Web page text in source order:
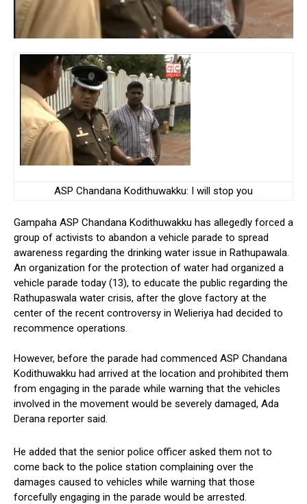
ASP Chandana Kodithuwakku: I will stop you
Gampaha ASP Chandana Kodithuwakku has allegedly forced a
group of activists to abandon a vehicle parade to spread
awareness regarding the drinking water issue in Rathupawala.
An organization for the protection of water had organized a
vehicle parade today (13), to educate the public regarding the
Rathupaswala water crisis, after the glove factory at the
center of the recent controversy in Welieriya had decided to
recommence operations.
However, before the parade had commenced ASP Chandana
Kodithuwakku had arrived at the location and prohibited them
from engaging in the parade while warning that the vehicles
involved in the movement would be severely damaged, Ada
Derana reporter said.
He added that the senior police officer asked them not to
come back to the police station complaining over the
damages caused to vehicles while warning that those
forcefully engaging in the parade would be arrested.